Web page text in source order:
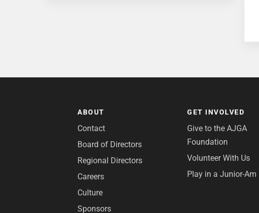
ABOUT
Contact
Board of Directors
Regional Directors
Careers
Culture
Sponsors
GET INVOLVED
Give to the AJGA
Foundation
Volunteer With Us
Play in a Junior-Am